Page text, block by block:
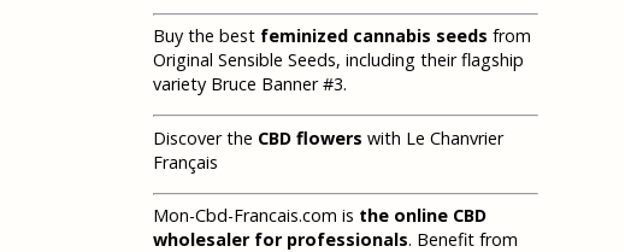
Buy the best feminized cannabis seeds from
Original Sensible Seeds, including their flagship
variety Bruce Banner #3.
Discover the CBD flowers with Le Chanvrier
Français
Mon-Cbd-Francais.com is the online CBD
wholesaler for professionals. Benefit from